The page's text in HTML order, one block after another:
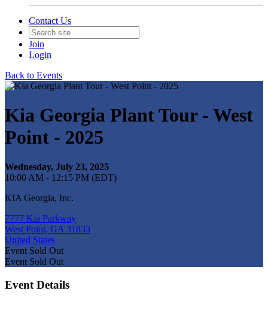
Contact Us
Join
Login
Back to Events
Kia Georgia Plant Tour - West
Point - 2025
Wednesday, July 23, 2025
10:00 AM - 12:15 PM (EDT)
KIA Georgia, Inc.
7777 Kia Parkway
West Point, GA 31833
United States
Event Sold Out
Event Sold Out
Event Details